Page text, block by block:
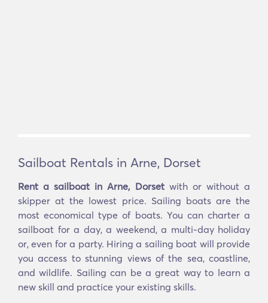
Sailboat Rentals in Arne, Dorset
Rent a sailboat in Arne, Dorsetwith or without a
skipper at the lowest price. Sailing boats are the
most economical type of boats. You can charter a
sailboat for a day, a weekend, a multi-day holiday
or, even for a party. Hiring a sailing boat will provide
you access to stunning views of the sea, coastline,
and wildlife. Sailing can be a great way to learn a
new skill and practice your existing skills.